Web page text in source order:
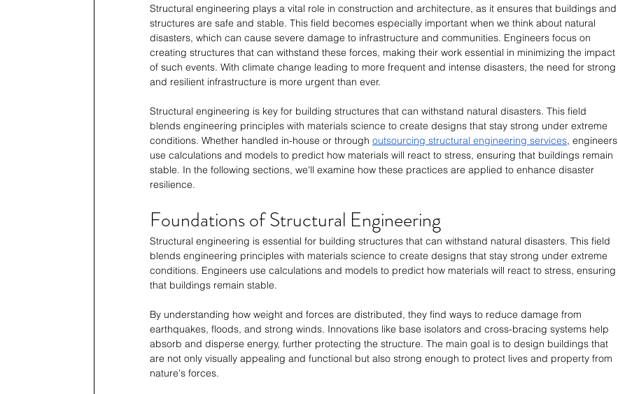
Structural engineering plays a vital role in construction and architecture, as it ensures that buildings and
structures are safe and stable. This field becomes especially important when we think about natural
disasters, which can cause severe damage to infrastructure and communities. Engineers focus on
creating structures that can withstand these forces, making their work essential in minimizing the impact
of such events. With climate change leading to more frequent and intense disasters, the need for strong
and resilient infrastructure is more urgent than ever.
Structural engineering is key for building structures that can withstand natural disasters. This field
blends engineering principles with materials science to create designs that stay strong under extreme
conditions. Whether handled in-house or through outsourcing structural engineering services, engineers
use calculations and models to predict how materials will react to stress, ensuring that buildings remain
stable. In the following sections, we'll examine how these practices are applied to enhance disaster
resilience.
Foundations of Structural Engineering
Structural engineering is essential for building structures that can withstand natural disasters. This field
blends engineering principles with materials science to create designs that stay strong under extreme
conditions. Engineers use calculations and models to predict how materials will react to stress, ensuring
that buildings remain stable.
By understanding how weight and forces are distributed, they find ways to reduce damage from
earthquakes, floods, and strong winds. Innovations like base isolators and cross-bracing systems help
absorb and disperse energy, further protecting the structure. The main goal is to design buildings that
are not only visually appealing and functional but also strong enough to protect lives and property from
nature's forces.